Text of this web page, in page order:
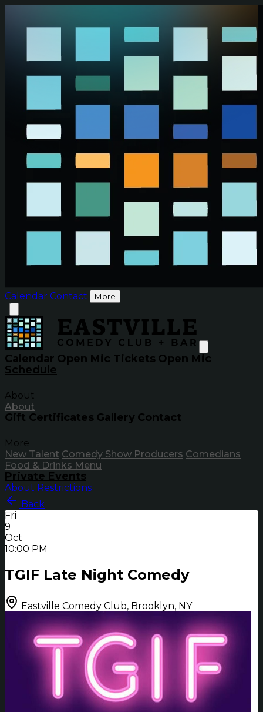
Calendar Contact More
Calendar Open Mic Tickets Open Mic
Schedule
About
About
Gift Certificates Gallery Contact
More
New Talent Comedy Show Producers Comedians
Food & Drinks Menu
Private Events
About Restrictions
Back
Fri
9
Oct
10:00 PM
TGIF Late Night Comedy
Eastville Comedy Club, Brooklyn, NY